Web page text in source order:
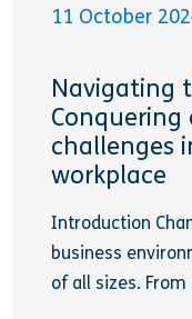
11 October
Navigating
challenges
workplace
Introduction
business
of all sizes.